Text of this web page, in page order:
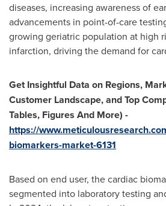
diseases, increasing awareness of
advancements in point-of-care
growing geriatric population at high
infarction, driving the demand for
Get Insightful Data on Regions,
Customer Landscape, and Top
Tables, Figures And More) -
https://
biomarkers-market-6131
Based on end user, the cardiac
segmented into laboratory testing